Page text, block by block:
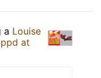
a Louise
at